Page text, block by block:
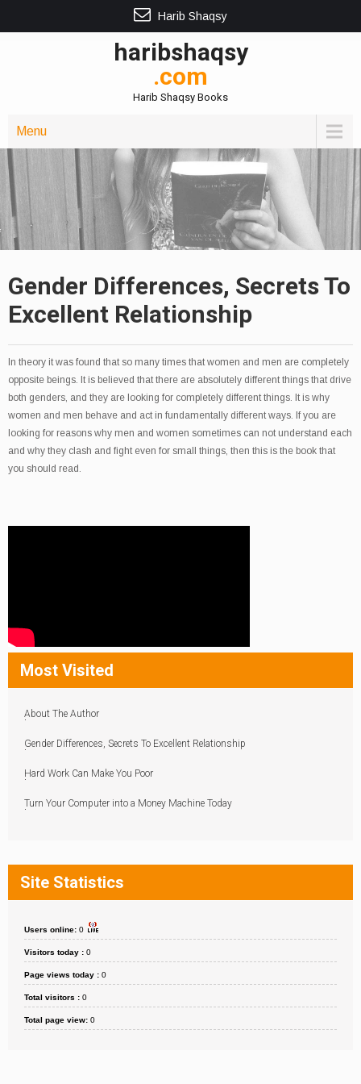
Harib Shaqsy
haribshaqsy
.com
Harib Shaqsy Books
Menu
Gender Differences, Secrets To
Excellent Relationship
In theory it was found that so many times that women and men are completely
opposite beings. It is believed that there are absolutely different things that drive
both genders, and they are looking for completely different things. It is why
women and men behave and act in fundamentally different ways. If you are
looking for reasons why men and women sometimes can not understand each
and why they clash and fight even for small things, then this is the book that
you should read.
Most Visited
About The Author
Gender Differences, Secrets To Excellent Relationship
Hard Work Can Make You Poor
Turn Your Computer into a Money Machine Today
Site Statistics
Users online: 0
Visitors today : 0
Page views today : 0
Total visitors : 0
Total page view: 0